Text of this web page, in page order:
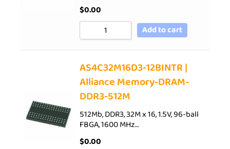
$0.00
Add to cart
AS4C32M16D3-12BINTR |
Alliance Memory-DRAM-
DDR3-512M
512Mb, DDR3, 32M x 16, 1.5V, 96-ball
FBGA, 1600 MHz…
$0.00